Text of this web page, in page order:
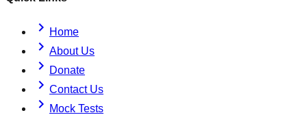
chevron_right Home
chevron_right About Us
chevron_right Donate
chevron_right Contact Us
chevron_right Mock Tests